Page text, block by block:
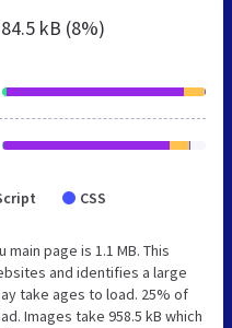
84.5 kB (8%)
CSS
page is 1.1 MB. This
and identifies a large
take ages to load. 25% of
Images take 958.5 kB which